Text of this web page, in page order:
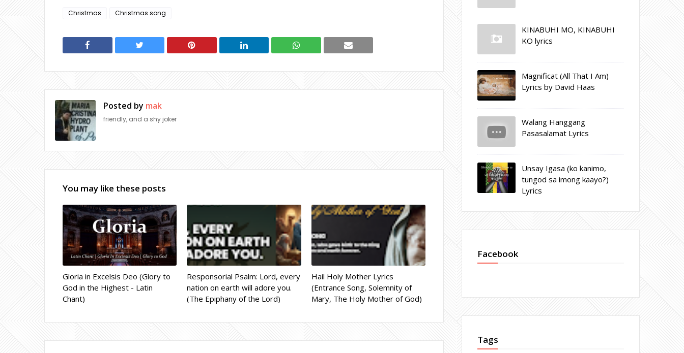
Christmas Christmas song
Posted by mak
friendly, and a shy joker
You may like these posts
Gloria in Excelsis Deo (Glory to
God in the Highest - Latin
Chant)
Responsorial Psalm: Lord, every
nation on earth will adore you.
(The Epiphany of the Lord)
Hail Holy Mother Lyrics
(Entrance Song, Solemnity of
Mary, The Holy Mother of God)
KINABUHI MO, KINABUHI
KO lyrics
Magnificat (All That I Am)
Lyrics by David Haas
Walang Hanggang
Pasasalamat Lyrics
Unsay Igasa (ko kanimo,
tungod sa imong kaayo?)
Lyrics
Facebook
Tags